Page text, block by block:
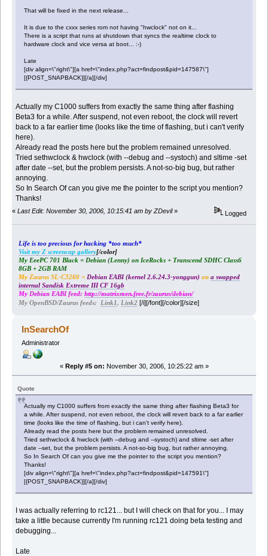
That will be fixed in the next release...
It is due to the cxxx series rom not having "hwclock" not on it...
There is a script that runs at shutdown that syncs the realtime clock to
hardware clock and vice versa at boot... :-)
Late
[div align=\"right\"][a href=\"index.php?act=findpost&pid=147587\"]
[{POST_SNAPBACK}][/a][/div]
Actually my C1000 suffers from exactly the same thing after flashing
Beta3 for a while. After suspend, not even reboot, the clock will revert
back to a far earlier time (looks like the time of flashing, but i can't verify
here).
Already read the posts here but the problem remained unresolved.
Tried sethwclock & hwclock (with --debug and --systoch) and sltime -set
after date --set, but the problem persists. A not-so-big bug, but rather
annoying.
So In Search Of can you give me the pointer to the script you mention?
Thanks!
« Last Edit: November 30, 2006, 10:15:41 am by ZDevil» Logged
Life is too precious for hacking *too much*
Visit my Z screencap gallery[/color]
My EeePC 701 Black = Debian (Lenny) on IceRocks + Transcend SDHC Class6
8GB + 2GB RAM
My Zaurus SL-C3200 = Debian EABI (kernel 2.6.24.3-yonggun) on a swapped
internal Sandisk Extreme III CF 16gb
My Debian EABI feed: http://matrixmen.free.fr/zaurus/debian/
My OpenBSD/Zaurus feeds:
Link1, Link2 [/i][/font][/color][/size]
InSearchOf
Administrator
« Reply #5 on: November 30, 2006, 10:25:22 am »
Quote
Actually my C1000 suffers from exactly the same thing after flashing Beta3 for
a while. After suspend, not even reboot, the clock will revert back to a far earlier
time (looks like the time of flashing, but i can't verify here).
Already read the posts here but the problem remained unresolved.
Tried sethwclock & hwclock (with --debug and --systoch) and sltime -set after
date --set, but the problem persists. A not-so-big bug, but rather annoying.
So In Search Of can you give me the pointer to the script you mention?
Thanks!
[div align=\"right\"][a href=\"index.php?act=findpost&pid=147591\"]
[{POST_SNAPBACK}][/a][/div]
I was actually referring to rc121... but I will check on that for you... I may
take a little because currently I'm running rc121 doing beta testing and
debugging...
Late